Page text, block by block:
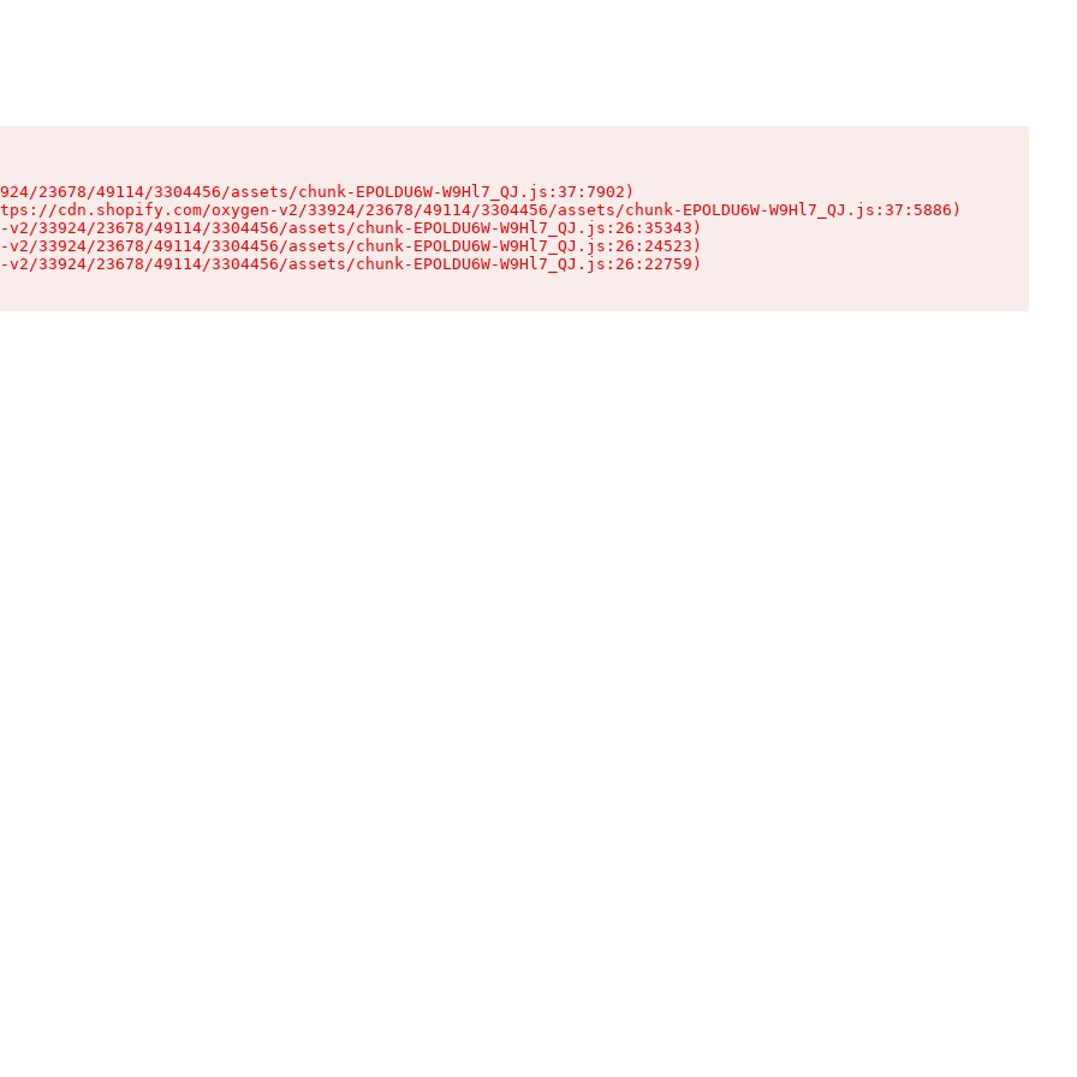
23678/49114/3304456/assets/chunk-EPOLDU6W-W9Hl7_QJ.js:37:7902)
cdn.shopify.com/oxygen-v2/33924/23678/49114/3304456/assets/chunk-EPOLDU6W-W9Hl7_QJ.js:37:5886)
33924/23678/49114/3304456/assets/chunk-EPOLDU6W-W9Hl7_QJ.js:26:35343)
33924/23678/49114/3304456/assets/chunk-EPOLDU6W-W9Hl7_QJ.js:26:24523)
33924/23678/49114/3304456/assets/chunk-EPOLDU6W-W9Hl7_QJ.js:26:22759)